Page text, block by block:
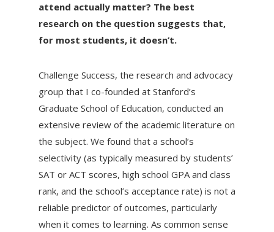
attend actually matter? The best
research on the question suggests that,
for most students, it doesn’t.
Challenge Success, the research and advocacy
group that I co-founded at Stanford’s
Graduate School of Education, conducted an
extensive review of the academic literature on
the subject. We found that a school’s
selectivity (as typically measured by students’
SAT or ACT scores, high school GPA and class
rank, and the school’s acceptance rate) is not a
reliable predictor of outcomes, particularly
when it comes to learning. As common sense